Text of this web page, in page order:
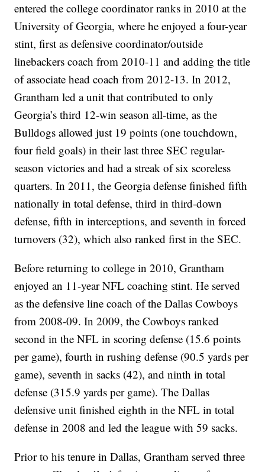
entered the college coordinator ranks in 2010 at the
University of Georgia, where he enjoyed a four-year
stint, first as defensive coordinator/outside
linebackers coach from 2010-11 and adding the title
of associate head coach from 2012-13. In 2012,
Grantham led a unit that contributed to only
Georgia’s third 12-win season all-time, as the
Bulldogs allowed just 19 points (one touchdown,
four field goals) in their last three SEC regular-
season victories and had a streak of six scoreless
quarters. In 2011, the Georgia defense finished fifth
nationally in total defense, third in third-down
defense, fifth in interceptions, and seventh in forced
turnovers (32), which also ranked first in the SEC.
Before returning to college in 2010, Grantham
enjoyed an 11-year NFL coaching stint. He served
as the defensive line coach of the Dallas Cowboys
from 2008-09. In 2009, the Cowboys ranked
second in the NFL in scoring defense (15.6 points
per game), fourth in rushing defense (90.5 yards per
game), seventh in sacks (42), and ninth in total
defense (315.9 yards per game). The Dallas
defensive unit finished eighth in the NFL in total
defense in 2008 and led the league with 59 sacks.
Prior to his tenure in Dallas, Grantham served three